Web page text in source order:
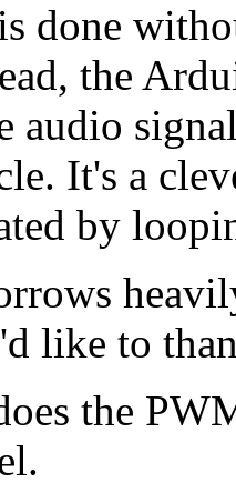
done
the
audio
It's a
by
like to
the